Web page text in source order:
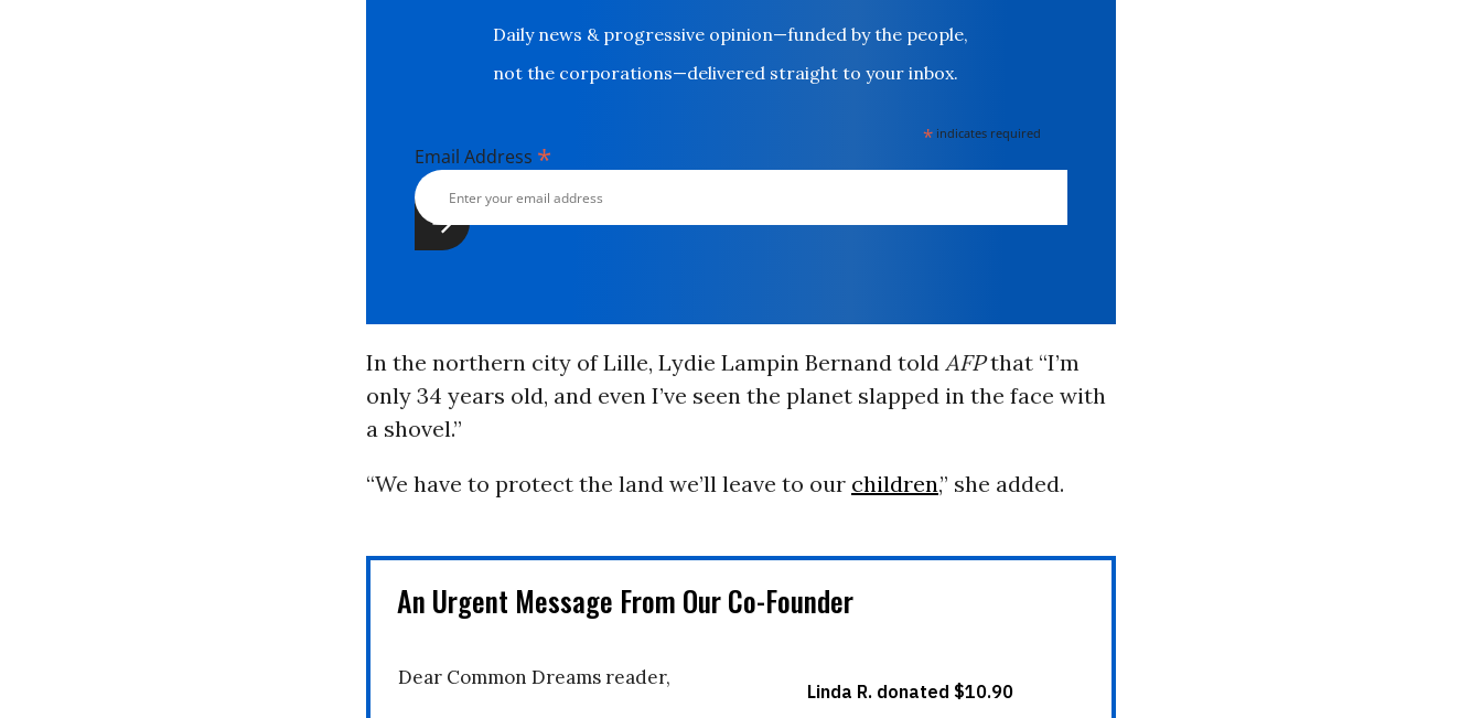
Daily news & progressive opinion—funded by the people,
not the corporations—delivered straight to your inbox.
* indicates required
Email Address *
In the northern city of Lille, Lydie Lampin Bernand toldAFPthat “I’m
only 34 years old, and even I’ve seen the planet slapped in the face with
a shovel.”
“We have to protect the land we’ll leave to our children,” she added.
An Urgent Message From Our Co-Founder
Dear Common Dreams reader,